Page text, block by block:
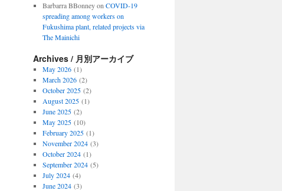
Barbarra BBonneyon COVID-19
spreading among workers on
Fukushima plant, related projects via
The Mainichi
Archives / 月別アーカイブ
May 2026(1)
March 2026(2)
October 2025(2)
August 2025(1)
June 2025(2)
May 2025(10)
February 2025(1)
November 2024(3)
October 2024(1)
September 2024(5)
July 2024(4)
June 2024(3)